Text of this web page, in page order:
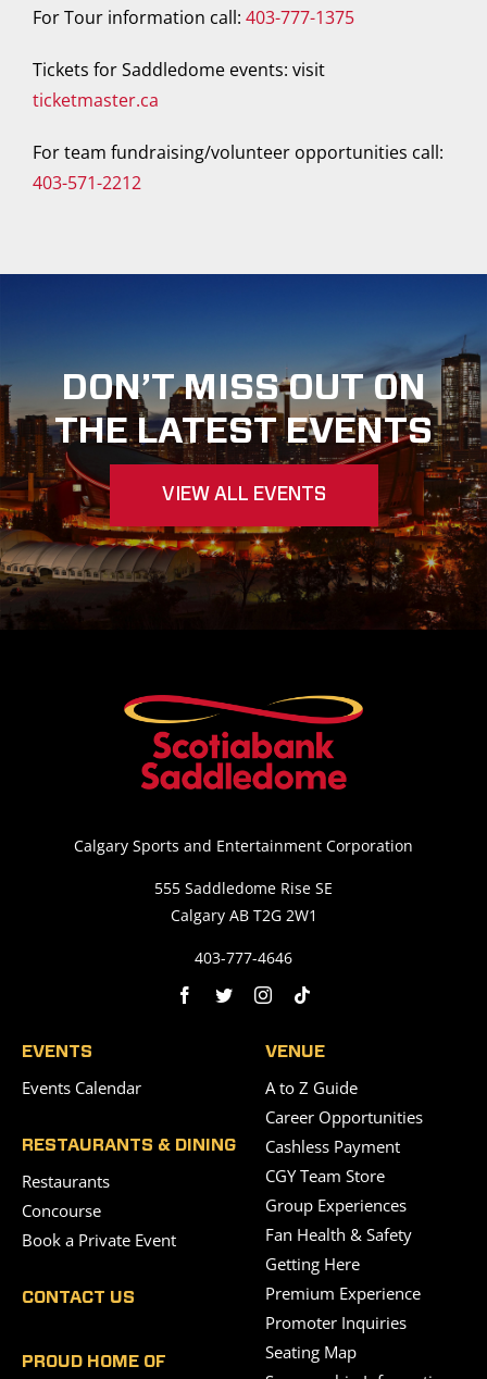
For Tour information call: 403-777-1375
Tickets for Saddledome events: visit
ticketmaster.ca
For team fundraising/volunteer opportunities call:
403-571-2212
DON’T MISS OUT ON
THE LATEST EVENTS
VIEW ALL EVENTS
Calgary Sports and Entertainment Corporation
555 Saddledome Rise SE
Calgary AB T2G 2W1
403-777-4646
EVENTS
Events Calendar
RESTAURANTS & DINING
Restaurants
Concourse
Book a Private Event
CONTACT US
PROUD HOME OF
VENUE
A to Z Guide
Career Opportunities
Cashless Payment
CGY Team Store
Group Experiences
Fan Health & Safety
Getting Here
Premium Experience
Promoter Inquiries
Seating Map